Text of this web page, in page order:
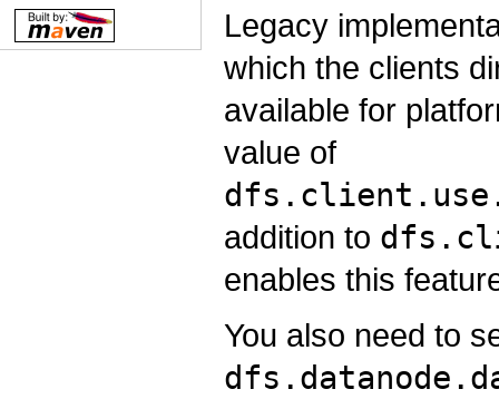
Legacy
which the clients
available for
value of
addition to
enables this
You also need to